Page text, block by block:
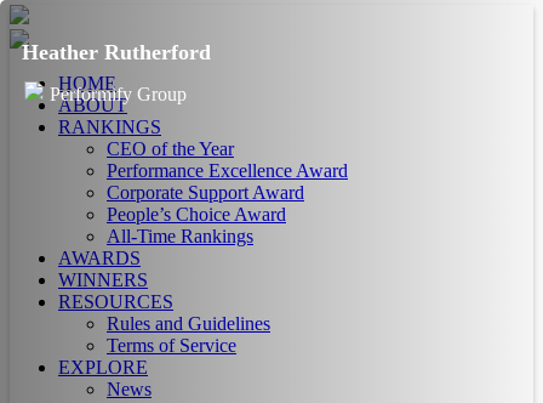
HOME
ABOUT
RANKINGS
CEO of the Year
Performance Excellence Award
Corporate Support Award
People’s Choice Award
All-Time Rankings
AWARDS
WINNERS
RESOURCES
Rules and Guidelines
Terms of Service
EXPLORE
News
Heather Rutherford
Performify Group